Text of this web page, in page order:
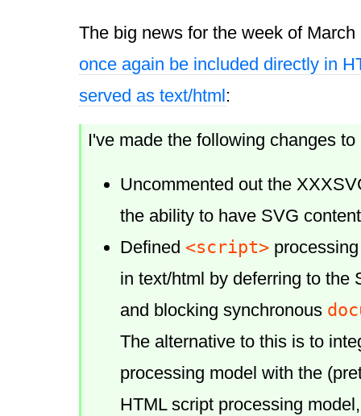
The big news for the week of March
once again be included directly in
served as text/html :
I've made the following changes to
Uncommented out the
the ability to have SVG
Defined <script>
in text/html by deferring to the
and blocking synchronous
The alternative to this is to
processing model with the
HTML script processing